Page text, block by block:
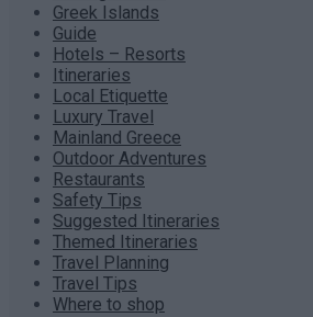
Greek Islands
Guide
Hotels – Resorts
Itineraries
Local Etiquette
Luxury Travel
Mainland Greece
Outdoor Adventures
Restaurants
Safety Tips
Suggested Itineraries
Themed Itineraries
Travel Planning
Travel Tips
Where to shop